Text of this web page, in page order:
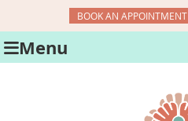
BOOK AN APPOINTMENT
Menu